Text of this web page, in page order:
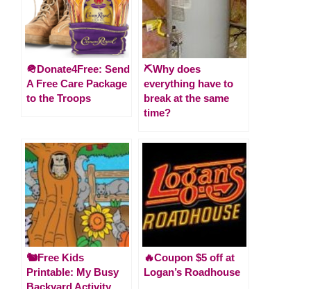
🪖Donate4Free: Send
A Free Care Package
to the Troops
⛏️Why does
everything have to
break at the same
time?
🐿️Free Kids
Printable: My Busy
Backyard Activity
🔥Coupon $5 off at
Logan’s Roadhouse